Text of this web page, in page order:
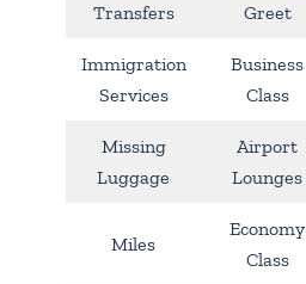
Transfers
Greet
Immigration
Services
Business
Class
Missing
Luggage
Airport
Lounges
Miles
Economy
Class